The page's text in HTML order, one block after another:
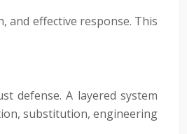
and effective response. This
defense. A layered system
substitution, engineering